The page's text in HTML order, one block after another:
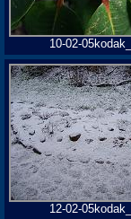
10-02-
12-02-